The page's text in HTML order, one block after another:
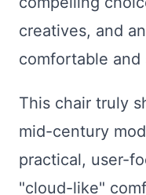
creatives, and
comfortable and
This chair truly
mid-century
practical, user-
"cloud-like"